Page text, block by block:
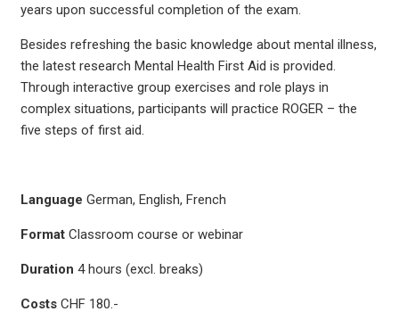
years upon successful completion of the exam.
Besides refreshing the basic knowledge about mental illness,
the latest research Mental Health First Aid is provided.
Through interactive group exercises and role plays in
complex situations, participants will practice ROGER – the
five steps of first aid.
Language German, English, French
FormatClassroom course or webinar
Duration 4 hours (excl. breaks)
CostsCHF 180.-